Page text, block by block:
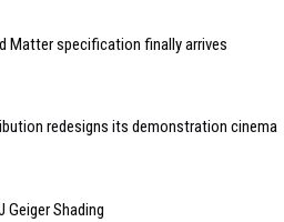
Matter specification finally arrives
redesigns its demonstration cinema
Geiger Shading